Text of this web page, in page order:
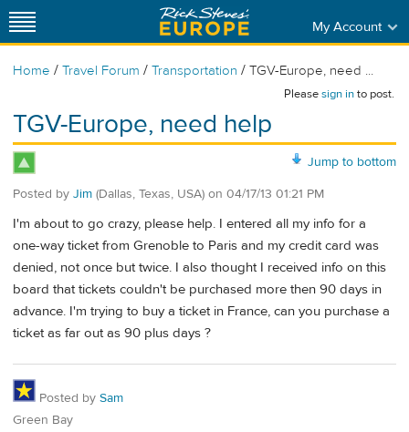
My Account
Home / Travel Forum / Transportation / TGV-Europe, need ...
Pleasesign into post.
TGV-Europe, need help
Jump to bottom
Posted by Jim (Dallas, Texas, USA) on 04/17/13 01:21 PM
I'm about to go crazy, please help. I entered all my info for a
one-way ticket from Grenoble to Paris and my credit card was
denied, not once but twice. I also thought I received info on this
board that tickets couldn't be purchased more then 90 days in
advance. I'm trying to buy a ticket in France, can you purchase a
ticket as far out as 90 plus days ?
Posted by Sam
Green Bay